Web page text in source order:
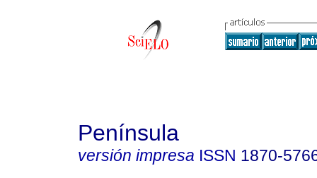
Península
versión impresa ISSN 1870-